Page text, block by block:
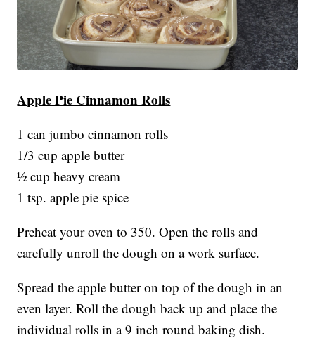
Apple Pie Cinnamon Rolls
1 can jumbo cinnamon rolls
1/3 cup apple butter
½ cup heavy cream
1 tsp. apple pie spice
Preheat your oven to 350. Open the rolls and
carefully unroll the dough on a work surface.
Spread the apple butter on top of the dough in an
even layer. Roll the dough back up and place the
individual rolls in a 9 inch round baking dish.